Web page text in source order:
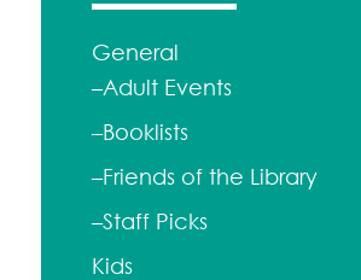
General
–Adult Events
–Booklists
–Friends of the Library
–Staff Picks
Kids